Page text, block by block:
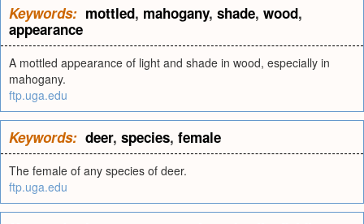
Keywords: mottled, mahogany, shade, wood,
appearance
A mottled appearance of light and shade in wood, especially in
mahogany.
ftp.uga.edu
Keywords: deer, species, female
The female of any species of deer.
ftp.uga.edu